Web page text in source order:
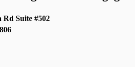
Rd Suite #502